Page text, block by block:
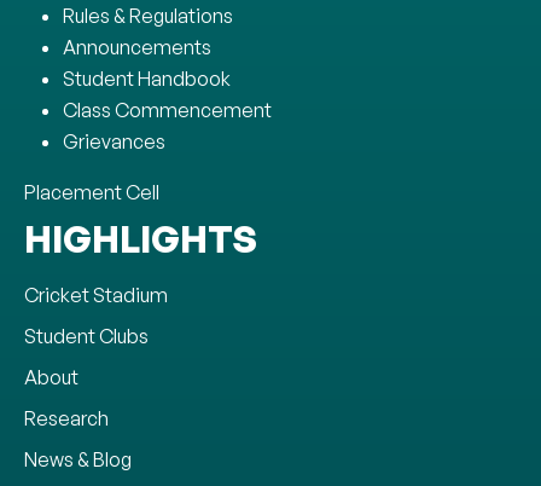
Rules & Regulations
Announcements
Student Handbook
Class Commencement
Grievances
Placement Cell
HIGHLIGHTS
Cricket Stadium
Student Clubs
About
Research
News & Blog